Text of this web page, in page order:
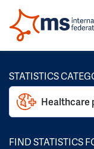
STATISTICS
Healthcare
FIND STATISTICS